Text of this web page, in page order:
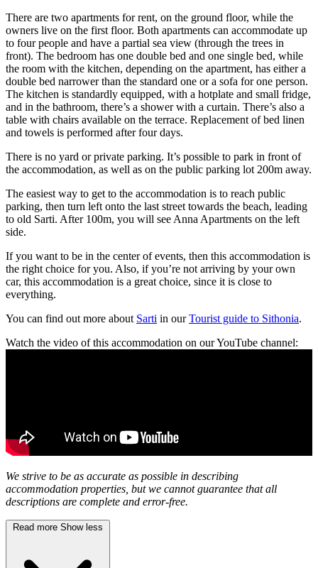
There are two apartments for rent, on the ground floor, while the
owners live on the first floor. Both apartments can accommodate up
to four people and have a partial sea view (through the trees in
front). The bedroom has one double bed and one single bed, while
the room with the kitchen, depending on the apartment, has either a
double bed narrower than the standard one or a sofa for one person.
The kitchen is standardly equipped, with a hotplate and small fridge,
and in the bathroom, there’s a shower with a curtain. There’s also a
table with chairs available on the terrace. Replacement of bed linen
and towels is performed after four days.
There is no yard or private parking. It’s possible to park in front of
the accommodation, as well as on the public parking lot 200m away.
The easiest way to get to the accommodation is to reach public
parking, then turn left onto the last street towards the beach, leading
to old Sarti. After 100m, you will see Anna Apartments on the left
side.
If you want to be in the center of events, then this accommodation is
the right choice for you. Also, if you’re not arriving by your own
car, this accommodation is a great choice, since it is close to
everything.
You can find out more about Sarti in ourTourist guide to Sithonia.
Watch the video of this accommodation on our YouTube channel:
We strive to be as accurate as possible in describing
accommodation properties, but we cannot guarantee that all
descriptions are complete and error-free.
Read more Show less